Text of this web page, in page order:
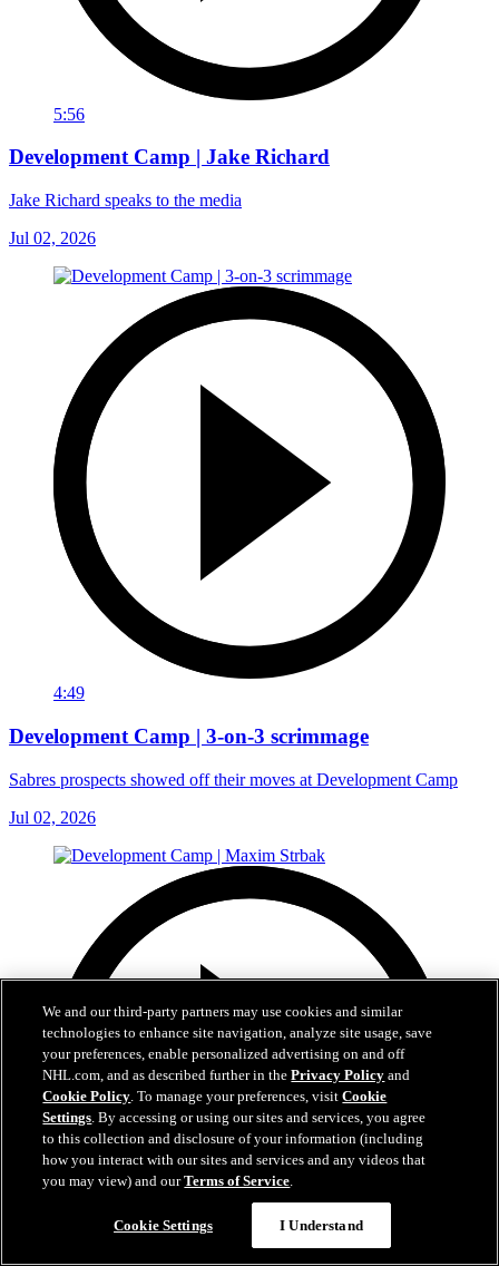
5:56
Development Camp | Jake Richard
Jake Richard speaks to the media
Jul 02, 2026
4:49
Development Camp | 3-on-3 scrimmage
Sabres prospects showed off their moves at Development Camp
Jul 02, 2026
We and our third-party partners may use cookies and similar
technologies to enhance site navigation, analyze site usage, save
your preferences, enable personalized advertising on and off
NHL.com, and as described further in thePrivacy Policy and
Cookie Policy. To manage your preferences, visitCookie
Settings. By accessing or using our sites and services, you agree
to this collection and disclosure of your information (including
how you interact with our sites and services and any videos that
you may view) and ourTerms of Service.
Cookie Settings I Understand